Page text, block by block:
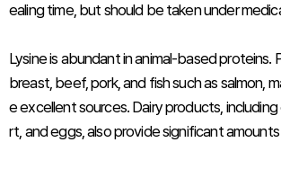
ealing time, but should be taken under
Lysine is abundant in animal-based proteins.
breast, beef, pork, and fish such as salmon,
e excellent sources. Dairy products,
rt, and eggs, also provide significant